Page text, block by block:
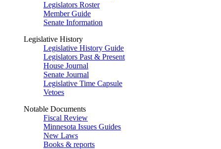
Legislators Roster
Member Guide
Senate Information
Legislative History
Legislative History Guide
Legislators Past & Present
House Journal
Senate Journal
Legislative Time Capsule
Vetoes
Notable Documents
Fiscal Review
Minnesota Issues Guides
New Laws
Books & reports